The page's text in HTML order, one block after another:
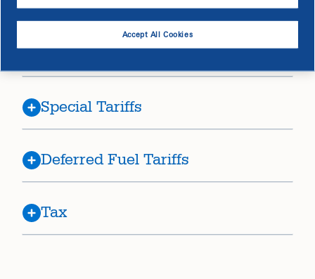
Riders
Special Tariffs
Deferred Fuel Tariffs
Tax
Accept All Cookies